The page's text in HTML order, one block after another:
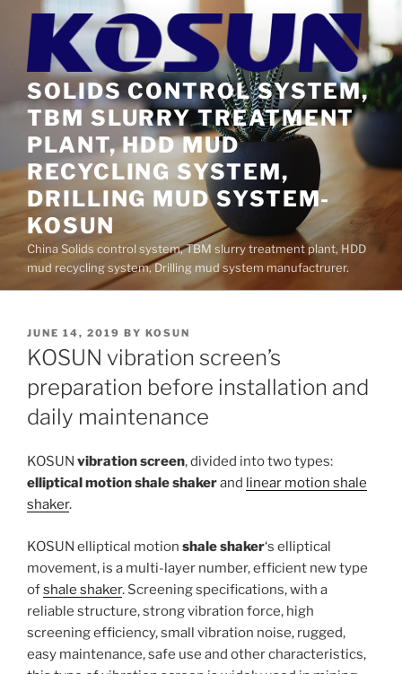
content
SOLIDS CONTROL SYSTEM,
TBM SLURRY TREATMENT
PLANT, HDD MUD
RECYCLING SYSTEM,
DRILLING MUD SYSTEM-
KOSUN
China Solids control system, TBM slurry treatment plant, HDD
mud recycling system, Drilling mud system manufactrurer.
POSTED
ON
JUNE 14, 2019 BY KOSUN
KOSUN vibration screen’s
preparation before installation and
daily maintenance
KOSUN vibration screen, divided into two types:
elliptical motion shale shakerand linear motion shale
shaker.
KOSUN elliptical motion shale shaker‘s elliptical
movement, is a multi-layer number, efficient new type
ofshale shaker. Screening specifications, with a
reliable structure, strong vibration force, high
screening efficiency, small vibration noise, rugged,
easy maintenance, safe use and other characteristics,